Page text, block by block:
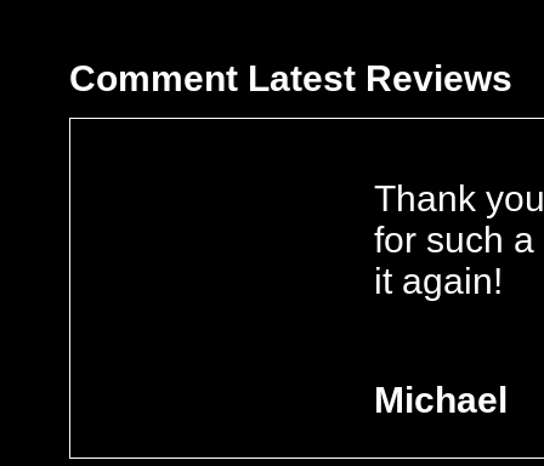
Comment Latest Reviews
Thank
for such a
it again!
Michael